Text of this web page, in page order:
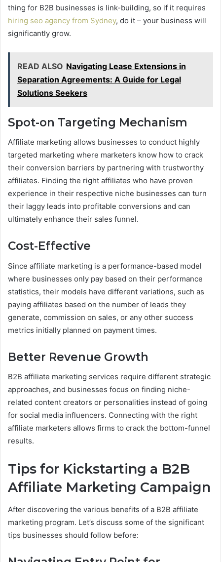
thing for B2B businesses is link-building, so if it requires
hiring seo agency from Sydney, do it – your business will
significantly grow.
READ ALSO Navigating Lease Extensions in
Separation Agreements: A Guide for Legal
Solutions Seekers
Spot-on Targeting Mechanism
Affiliate marketing allows businesses to conduct highly
targeted marketing where marketers know how to crack
their conversion barriers by partnering with trustworthy
affiliates. Finding the right affiliates who have proven
experience in their respective niche businesses can turn
their laggy leads into profitable conversions and can
ultimately enhance their sales funnel.
Cost-Effective
Since affiliate marketing is a performance-based model
where businesses only pay based on their performance
statistics, their models have different variations, such as
paying affiliates based on the number of leads they
generate, commission on sales, or any other success
metrics initially planned on payment times.
Better Revenue Growth
B2B affiliate marketing services require different strategic
approaches, and businesses focus on finding niche-
related content creators or personalities instead of going
for social media influencers. Connecting with the right
affiliate marketers allows firms to crack the bottom-funnel
results.
Tips for Kickstarting a B2B
Affiliate Marketing Campaign
After discovering the various benefits of a B2B affiliate
marketing program. Let’s discuss some of the significant
tips businesses should follow before: